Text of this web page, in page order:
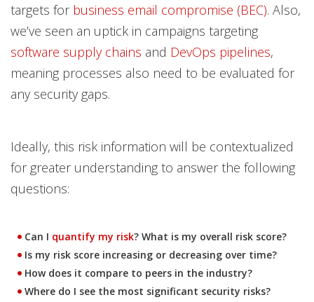
targets for business email compromise (BEC). Also,
we’ve seen an uptick in campaigns targeting
software supply chains and DevOps pipelines,
meaning processes also need to be evaluated for
any security gaps.
Ideally, this risk information will be contextualized
for greater understanding to answer the following
questions:
Can I quantify my risk? What is my overall risk score?
Is my risk score increasing or decreasing over time?
How does it compare to peers in the industry?
Where do I see the most significant security risks?